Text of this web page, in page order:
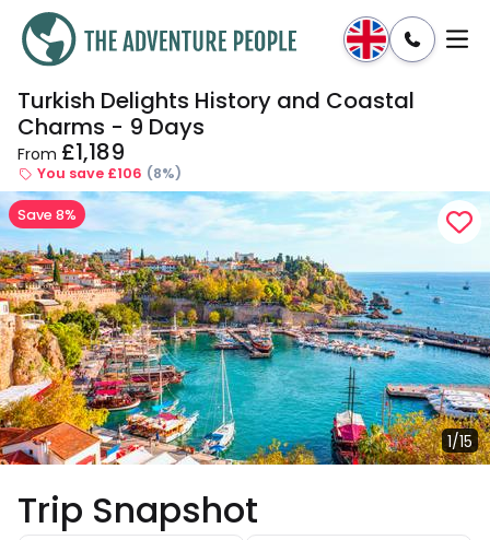
Enquire
Turkish Delights History and Coastal
Charms - 9 Days
From £1,189
You save £106 (8%)
1/15
Save 8%
Trip Snapshot